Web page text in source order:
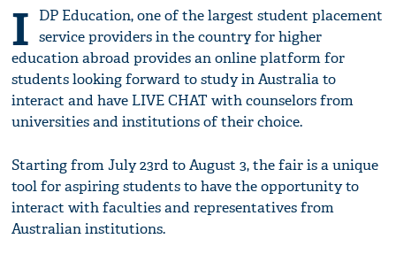
I
DP Education, one of the largest student placement
service providers in the country for higher
education abroad provides an online platform for
students looking forward to study in Australia to
interact and have LIVE CHAT with counselors from
universities and institutions of their choice.
Starting from July 23rd to August 3, the fair is a unique
tool for aspiring students to have the opportunity to
interact with faculties and representatives from
Australian institutions.